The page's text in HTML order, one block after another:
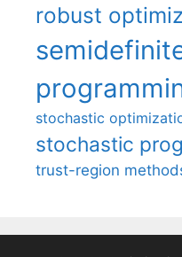
robust
stochastic
stochastic
trust-region